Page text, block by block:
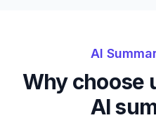
AI
Why choose
AI